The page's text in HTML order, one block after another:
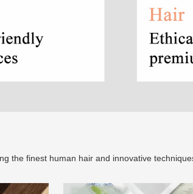
the finest human hair and innovative